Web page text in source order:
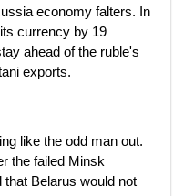
economy falters. In
currency by 19
ahead of the ruble's
exports.
like the odd man out.
the failed Minsk
Belarus would not